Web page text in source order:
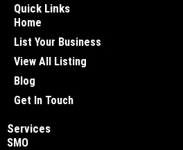
Quick Links
Home
List Your Business
View All Listing
Blog
Get In Touch
Services
SMO